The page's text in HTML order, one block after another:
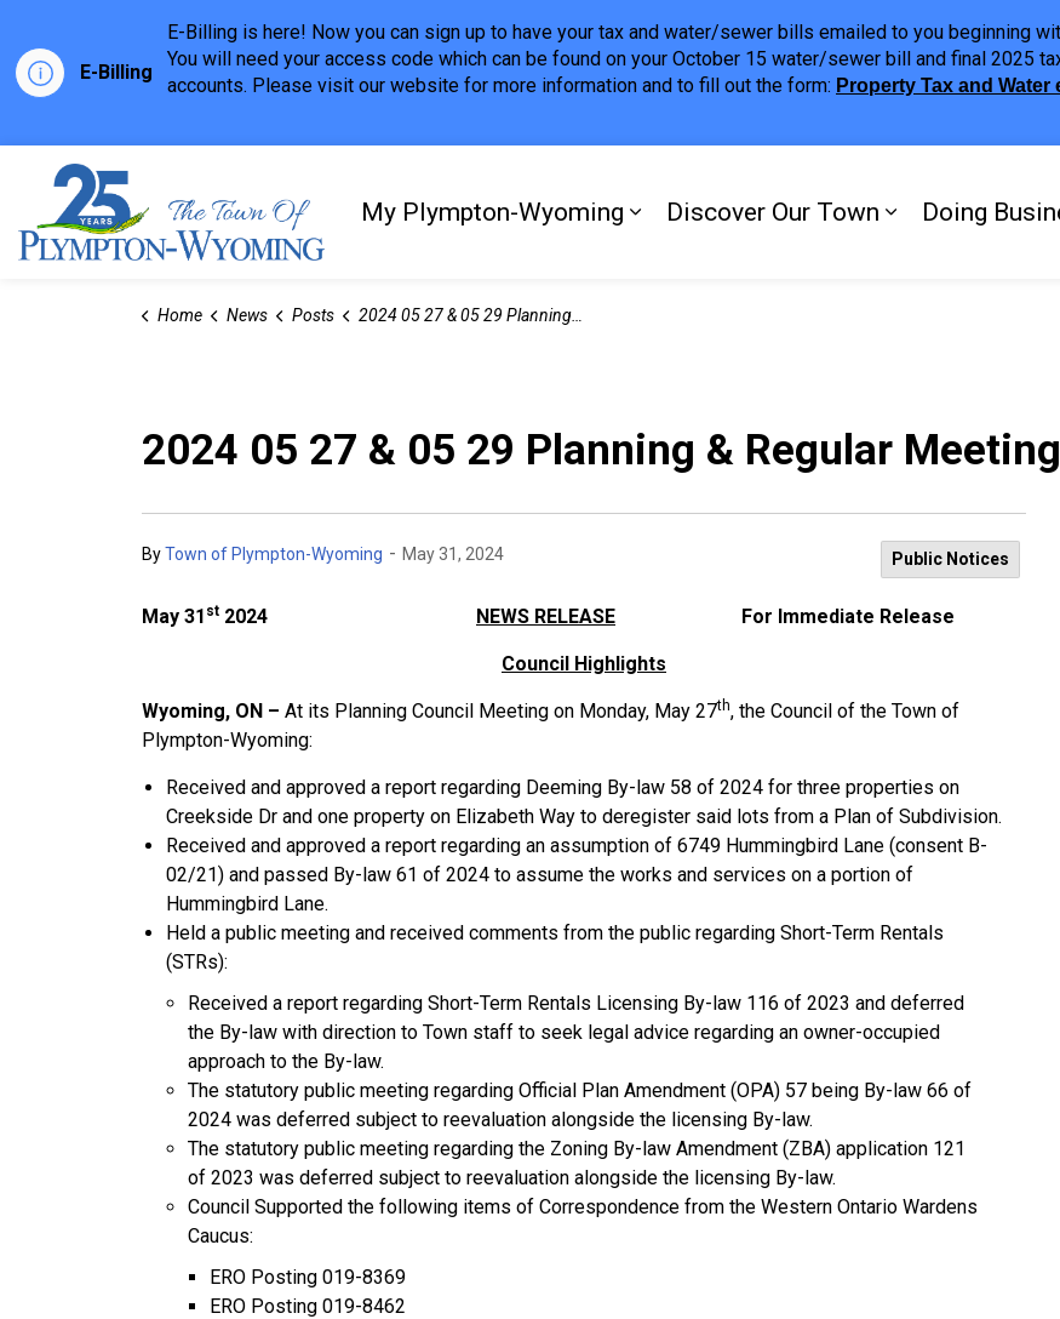
E-Billing
E-Billing is here! Now you can sign up to have your tax and water/sewer bills emailed to you beginning
You will need your access code which can be found on your October 15 water/sewer bill and final 2025
accounts. Please visit our website for more information and to fill out the form: Property Tax and
My Plympton-Wyoming Expand sub pages My Plympton-
Discover Our Town Expand sub
Doing
Home News Posts 2024 05 27 & 05 29 Planning & Regular Meeting Highlights
2024 05 27 & 05 29 Planning & Regular
ByTown of Plympton-Wyoming - May 31, 2024 Public Notices
May 31 st 2024 NEWS RELEASE For Immediate Release
Council Highlights
Wyoming, ON – At its Planning Council Meeting on Monday, May 27th, the Council of the Town of
Plympton-Wyoming:
Received and approved a report regarding Deeming By-law 58 of 2024 for three properties on
Creekside Dr and one property on Elizabeth Way to deregister said lots from a Plan of Subdivision.
Received and approved a report regarding an assumption of 6749 Hummingbird Lane (consent B-
02/21) and passed By-law 61 of 2024 to assume the works and services on a portion of
Hummingbird Lane.
Held a public meeting and received comments from the public regarding Short-Term Rentals
(STRs):
Received a report regarding Short-Term Rentals Licensing By-law 116 of 2023 and deferred
the By-law with direction to Town staff to seek legal advice regarding an owner-occupied
approach to the By-law.
The statutory public meeting regarding Official Plan Amendment (OPA) 57 being By-law 66 of
2024 was deferred subject to reevaluation alongside the licensing By-law.
The statutory public meeting regarding the Zoning By-law Amendment (ZBA) application 121
of 2023 was deferred subject to reevaluation alongside the licensing By-law.
Council Supported the following items of Correspondence from the Western Ontario Wardens
Caucus:
ERO Posting 019-8369
ERO Posting 019-8462